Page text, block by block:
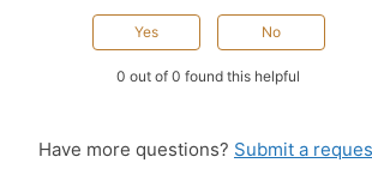
Yes No
0 out of 0 found this helpful
Have more questions? Submit a